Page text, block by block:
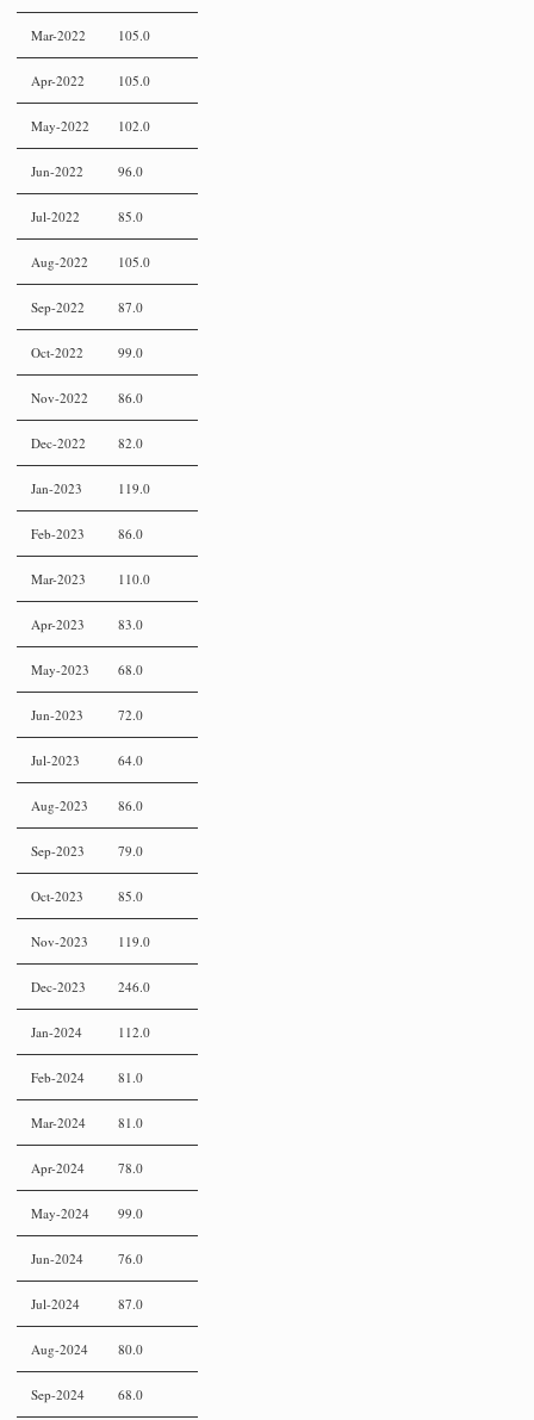
Mar-2022 105.0
Apr-2022 105.0
May-2022 102.0
Jun-2022 96.0
Jul-2022 85.0
Aug-2022 105.0
Sep-2022 87.0
Oct-2022 99.0
Nov-2022 86.0
Dec-2022 82.0
Jan-2023 119.0
Feb-2023 86.0
Mar-2023 110.0
Apr-2023 83.0
May-2023 68.0
Jun-2023 72.0
Jul-2023 64.0
Aug-2023 86.0
Sep-2023 79.0
Oct-2023 85.0
Nov-2023 119.0
Dec-2023 246.0
Jan-2024 112.0
Feb-2024 81.0
Mar-2024 81.0
Apr-2024 78.0
May-2024 99.0
Jun-2024 76.0
Jul-2024 87.0
Aug-2024 80.0
Sep-2024 68.0